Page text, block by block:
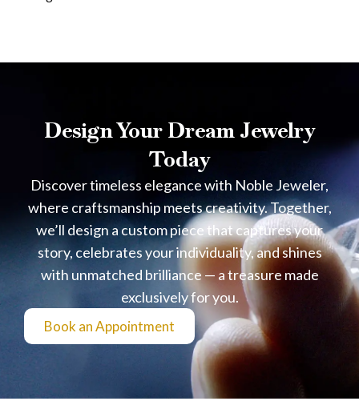
Design Your Dream Jewelry
Today
Discover timeless elegance with Noble Jeweler,
where craftsmanship meets creativity. Together,
we’ll design a custom piece that captures your
story, celebrates your individuality, and shines
with unmatched brilliance — a treasure made
exclusively for you.
Book an Appointment